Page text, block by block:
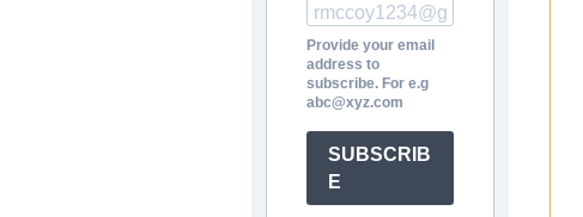
Provide your email
address to
subscribe. For e.g
abc@xyz.com
SUBSCRIB
E